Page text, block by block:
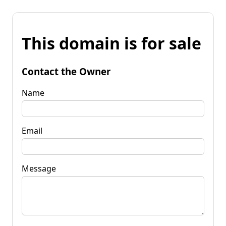
This domain is for sale
Contact the Owner
Name
Email
Message